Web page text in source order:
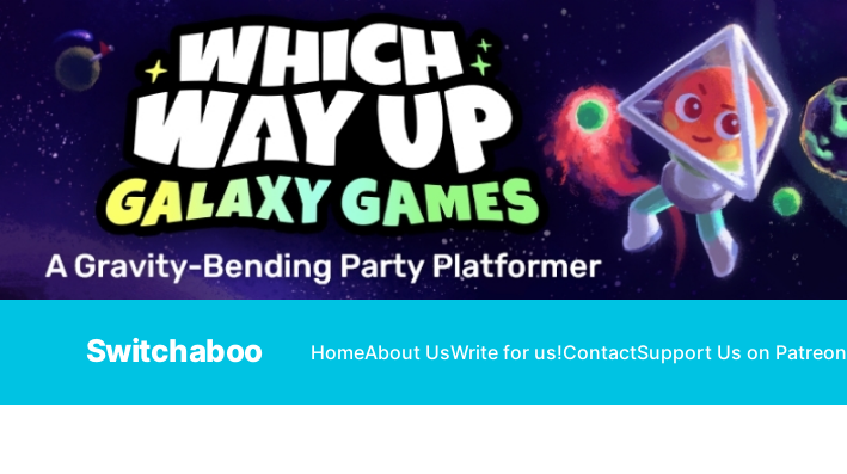
Switchaboo HomeAbout UsWrite for us!ContactSupport Us on Patreon